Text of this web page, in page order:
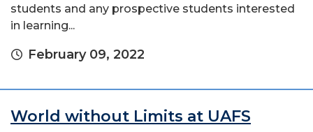
students and any prospective students interested
in learning...
February 09, 2022
World without Limits at UAFS